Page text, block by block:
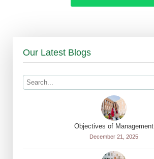
Our Latest Blogs
Objectives of Management
December 21, 2025